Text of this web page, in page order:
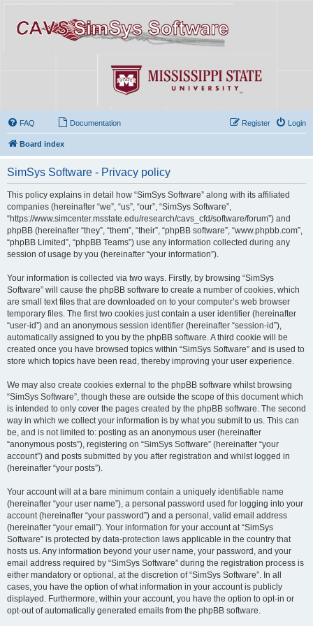
FAQ Documentation Login
Register
Board index
SimSys Software - Privacy policy
This policy explains in detail how “SimSys Software” along with its affiliated
companies (hereinafter “we”, “us”, “our”, “SimSys Software”,
“https://www.simcenter.msstate.edu/research/cavs_cfd/software/forum”) and
phpBB (hereinafter “they”, “them”, “their”, “phpBB software”, “www.phpbb.com”,
“phpBB Limited”, “phpBB Teams”) use any information collected during any
session of usage by you (hereinafter “your information”).
Your information is collected via two ways. Firstly, by browsing “SimSys
Software” will cause the phpBB software to create a number of cookies, which
are small text files that are downloaded on to your computer’s web browser
temporary files. The first two cookies just contain a user identifier (hereinafter
“user-id”) and an anonymous session identifier (hereinafter “session-id”),
automatically assigned to you by the phpBB software. A third cookie will be
created once you have browsed topics within “SimSys Software” and is used to
store which topics have been read, thereby improving your user experience.
We may also create cookies external to the phpBB software whilst browsing
“SimSys Software”, though these are outside the scope of this document which
is intended to only cover the pages created by the phpBB software. The second
way in which we collect your information is by what you submit to us. This can
be, and is not limited to: posting as an anonymous user (hereinafter
“anonymous posts”), registering on “SimSys Software” (hereinafter “your
account”) and posts submitted by you after registration and whilst logged in
(hereinafter “your posts”).
Your account will at a bare minimum contain a uniquely identifiable name
(hereinafter “your user name”), a personal password used for logging into your
account (hereinafter “your password”) and a personal, valid email address
(hereinafter “your email”). Your information for your account at “SimSys
Software” is protected by data-protection laws applicable in the country that
hosts us. Any information beyond your user name, your password, and your
email address required by “SimSys Software” during the registration process is
either mandatory or optional, at the discretion of “SimSys Software”. In all
cases, you have the option of what information in your account is publicly
displayed. Furthermore, within your account, you have the option to opt-in or
opt-out of automatically generated emails from the phpBB software.